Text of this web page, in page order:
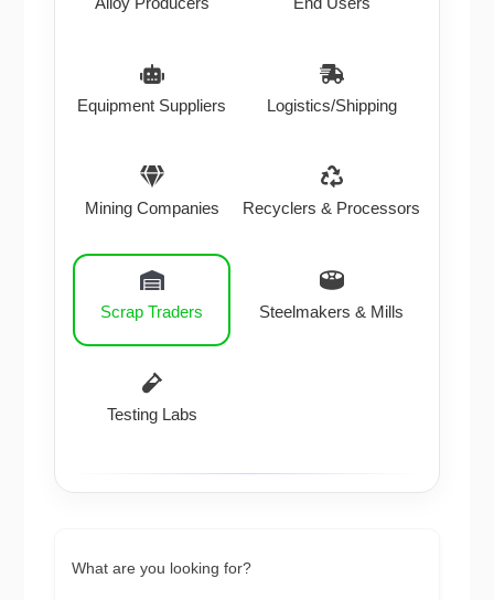
Equipment Suppliers Logistics/Shipping
Mining Companies Recyclers & Processors
Scrap Traders Steelmakers & Mills
Testing Labs
What are you looking for?